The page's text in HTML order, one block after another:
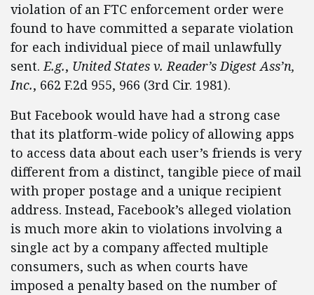
violation of an FTC enforcement order were
found to have committed a separate violation
for each individual piece of mail unlawfully
sent.E.g., United States v. Reader’s Digest Ass’n,
Inc., 662 F.2d 955, 966 (3rd Cir. 1981).
But Facebook would have had a strong case
that its platform-wide policy of allowing apps
to access data about each user’s friends is very
different from a distinct, tangible piece of mail
with proper postage and a unique recipient
address. Instead, Facebook’s alleged violation
is much more akin to violations involving a
single act by a company affected multiple
consumers, such as when courts have
imposed a penalty based on the number of